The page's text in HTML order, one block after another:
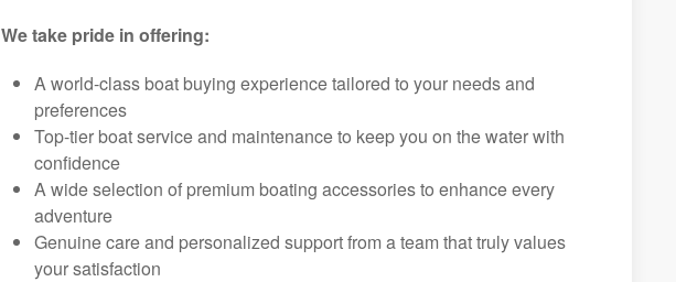
We take pride in offering:
A world-class boat buying experience tailored to your needs and
preferences
Top-tier boat service and maintenance to keep you on the water with
confidence
A wide selection of premium boating accessories to enhance every
adventure
Genuine care and personalized support from a team that truly values
your satisfaction